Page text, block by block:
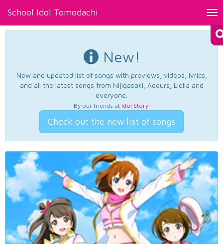
School Idol Tomodachi
New!
New and updated list of songs with previews, videos, lyrics,
and all the latest songs from Nijigasaki, Aqours, Liella and
everyone.
By our friends at Idol Story.
Check out the new list of songs